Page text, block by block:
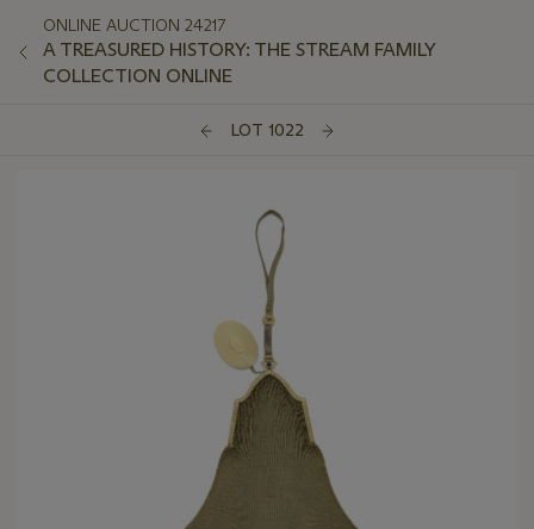
ONLINE AUCTION 24217
A TREASURED HISTORY: THE STREAM FAMILY
COLLECTION ONLINE
LOT 1022